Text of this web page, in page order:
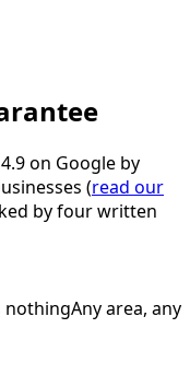
4.9on Google by
(read our
by four written
nothingAny area, any